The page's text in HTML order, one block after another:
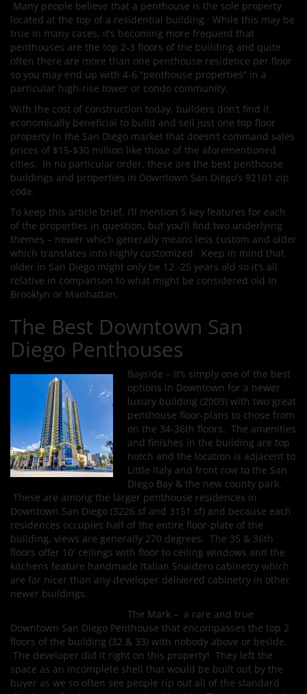
Many people believe that a penthouse is the sole property
located at the top of a residential building. While this may be
true in many cases, it’s becoming more frequent that
penthouses are the top 2-3 floors of the building and quite
often there are more than one penthouse residence per floor
so you may end up with 4-6 “penthouse properties” in a
particular high-rise tower or condo community.
With the cost of construction today, builders don’t find it
economically beneficial to build and sell just one top floor
property in the San Diego market that doesn’t command sales
prices of $15-$30 million like those of the aforementioned
cities. In no particular order, these are the best penthouse
buildings and properties in Downtown San Diego’s 92101 zip
code.
To keep this article brief, I’ll mention 5 key features for each
of the properties in question, but you’ll find two underlying
themes – newer which generally means less custom and older
which translates into highly customized. Keep in mind that
older in San Diego might only be 12 -25 years old so it’s all
relative in comparison to what might be considered old in
Brooklyn or Manhattan.
The Best Downtown San
Diego Penthouses
Bayside – It’s simply one of the best
options in Downtown for a newer
luxury building (2009) with two great
penthouse floor-plans to chose from
on the 34-36th floors. The amenities
and finishes in the building are top
notch and the location is adjacent to
Little Italy and front row to the San
Diego Bay & the new county park.
These are among the larger penthouse residences in
Downtown San Diego (3226 sf and 3151 sf) and because each
residences occupies half of the entire floor-plate of the
building, views are generally 270 degrees. The 35 & 36th
floors offer 10′ ceilings with floor to ceiling windows and the
kitchens feature handmade Italian Snaidero cabinetry which
are far nicer than any developer delivered cabinetry in other
newer buildings.
The Mark – a rare and true
Downtown San Diego Penthouse that encompasses the top 2
floors of the building (32 & 33) with nobody above or beside.
The developer did it right on this property! They left the
space as an incomplete shell that would be built out by the
buyer as we so often see people rip out all of the standard